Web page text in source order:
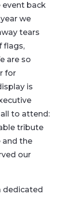
event back
we
tears
flags,
are so
for
is
to attend:
tribute
and the
our
dedicated